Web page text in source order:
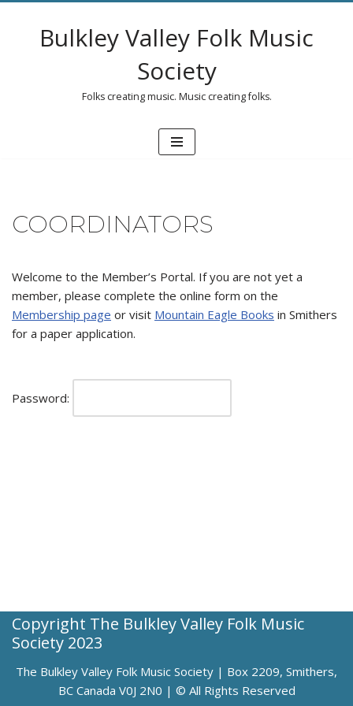
Bulkley Valley Folk Music
Society
Folks creating music. Music creating folks.
COORDINATORS
Welcome to the Member’s Portal. If you are not yet a
member, please complete the online form on the
Membership page or visit Mountain Eagle Books in Smithers
for a paper application.
Password:
Copyright The Bulkley Valley Folk Music
Society 2023
The Bulkley Valley Folk Music Society | Box 2209, Smithers,
BC Canada V0J 2N0 | © All Rights Reserved